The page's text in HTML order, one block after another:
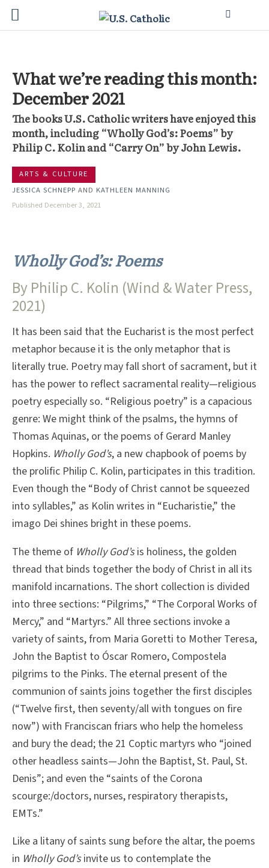
What we’re reading this month:
December 2021
The books U.S. Catholic writers have enjoyed this
month, including “Wholly God’s: Poems” by
Philip C. Kolin and “Carry On” by John Lewis.
ARTS & CULTURE
JESSICA SCHNEPP AND KATHLEEN MANNING
Published December 3, 2021
Wholly God’s: Poems
By Philip C. Kolin (Wind & Water Press,
2021)
It has been said that the Eucharist is the most perfect
metaphor because it is the only metaphor that is
literally true. Poetry may fall short of sacrament, but it
has the power to reflect sacramental reality—religious
poetry especially so. “Religious poetry” is a capacious
genre: We might think of the psalms, the hymns of
Thomas Aquinas, or the poems of Gerard Manley
Hopkins. Wholly God’s, a new chapbook of poems by
the prolific Philip C. Kolin, participates in this tradition.
Even though the “Body of Christ cannot be squeezed
into syllables,” as Kolin writes in “Eucharistie,” the
imago Dei shines bright in these poems.
The theme of Wholly God’sis holiness, the golden
thread that binds together the body of Christ in all its
manifold incarnations. The short collection is divided
into three sections: “Pilgrims,” “The Corporal Works of
Mercy,” and “Martyrs.” All three sections invoke a
variety of saints, from Maria Goretti to Mother Teresa,
John the Baptist to Óscar Romero, Compostela
pilgrims to the Pinks. The eternal present of the
communion of saints joins together the first disciples
(“Twelve first, then seventy/all with tongues on fire
now”) with Franciscan friars who help the homeless
and bury the dead; the 21 Coptic martyrs who “joined
other headless saints—John the Baptist, St. Paul, St.
Denis”; and even the “saints of the Corona
scourge:/doctors, nurses, respiratory therapists,
EMTs.”
Like a litany of saints sung before the altar, the poems
in Wholly God’sinvite us to contemplate the